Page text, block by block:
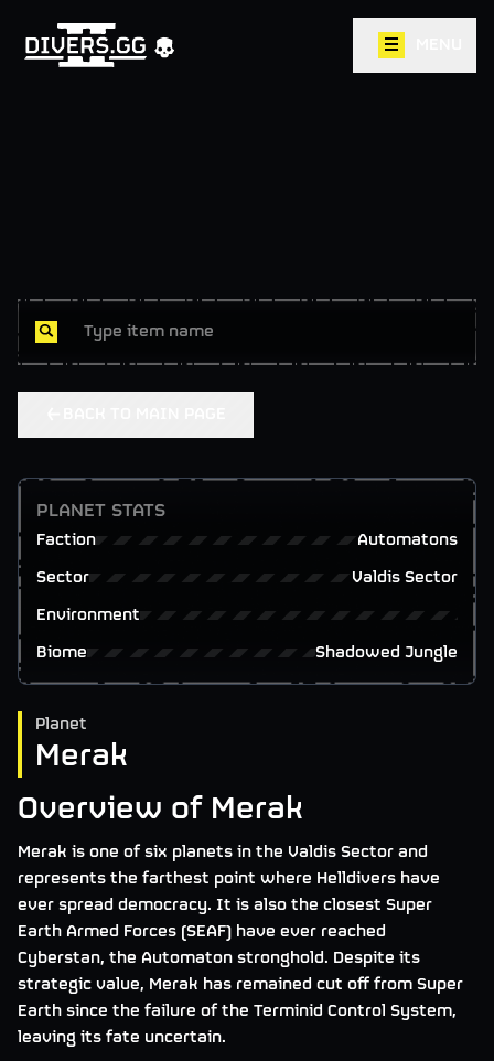
PLANET STATS
Faction
Automatons
Sector
Valdis Sector
Environment
Biome
Shadowed Jungle
Planet
Merak
Overview of Merak
Merak is one of six planets in the Valdis Sector and
represents the farthest point where Helldivers have
ever spread democracy. It is also the closest Super
Earth Armed Forces (SEAF) have ever reached
Cyberstan, the Automaton stronghold. Despite its
strategic value, Merak has remained cut off from Super
Earth since the failure of the Terminid Control System,
leaving its fate uncertain.